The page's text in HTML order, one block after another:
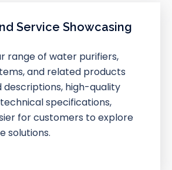
Service Showcasing
range of water purifiers,
and related products
descriptions, high-quality
specifications,
for customers to explore
solutions.